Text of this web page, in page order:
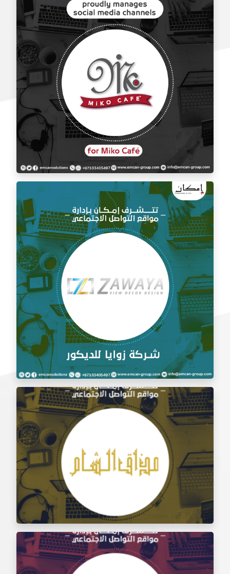
Social media management for Mico Café
Social Media Management Zawaya Decoration
Company